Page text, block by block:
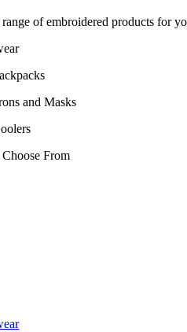
of embroidered products for
and Masks
From